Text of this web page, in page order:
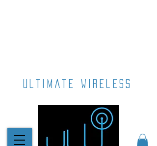
ultimate wireless